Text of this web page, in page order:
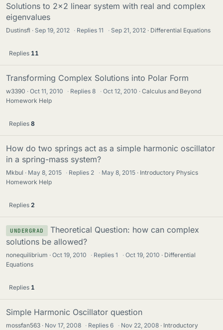
Solutions to 2x2 linear system with real and complex
eigenvalues
Dustinsfl Sep 19, 2012 · Replies11 · Sep 21, 2012 Differential Equations
Replies 11
Transforming Complex Solutions into Polar Form
w3390 Oct 11, 2010 · Replies8 · Oct 12, 2010
Calculus and Beyond
Homework Help
Replies 8
How do two springs act as a simple harmonic oscillator
in a spring-mass system?
Mkbul May 8, 2015 · Replies 2 · May 8, 2015
Introductory Physics
Homework Help
Replies 2
UNDERGRAD
Theoretical Question: how can complex
solutions be allowed?
nonequilibrium Oct 19, 2010 · Replies1 · Oct 19, 2010
Differential
Equations
Replies 1
Simple Harmonic Oscillator question
mossfan563 Nov 17, 2008 · Replies6 · Nov 22, 2008
Introductory